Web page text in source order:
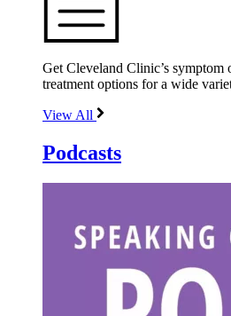
Get Cleveland Clinic’s symptom
treatment options for a wide
View All
Podcasts